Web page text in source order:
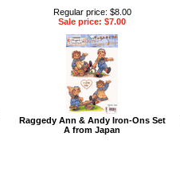
Regular price: $8.00
Sale price: $7.00
Raggedy Ann & Andy Iron-Ons Set
A from Japan